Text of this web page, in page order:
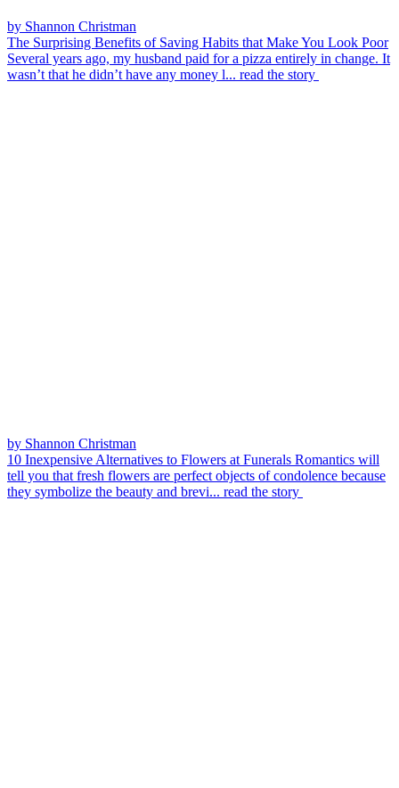
by Shannon Christman
The Surprising Benefits of Saving Habits that Make You Look Poor
Several years ago, my husband paid for a pizza entirely in change. It
wasn’t that he didn’t have any money l... read the story
by Shannon Christman
10 Inexpensive Alternatives to Flowers at Funerals Romantics will
tell you that fresh flowers are perfect objects of condolence because
they symbolize the beauty and brevi... read the story